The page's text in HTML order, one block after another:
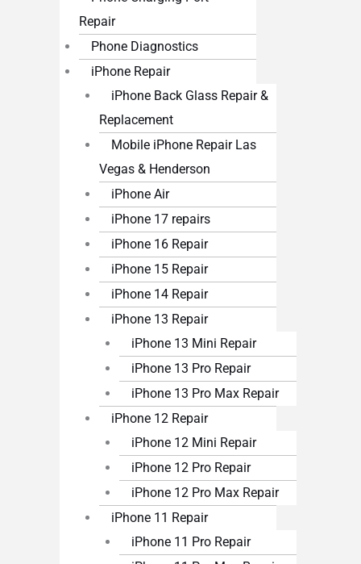
Repair
Phone Diagnostics
iPhone Repair
iPhone Back Glass Repair &
Replacement
Mobile iPhone Repair Las
Vegas & Henderson
iPhone Air
iPhone 17 repairs
iPhone 16 Repair
iPhone 15 Repair
iPhone 14 Repair
iPhone 13 Repair
iPhone 13 Mini Repair
iPhone 13 Pro Repair
iPhone 13 Pro Max Repair
iPhone 12 Repair
iPhone 12 Mini Repair
iPhone 12 Pro Repair
iPhone 12 Pro Max Repair
iPhone 11 Repair
iPhone 11 Pro Repair